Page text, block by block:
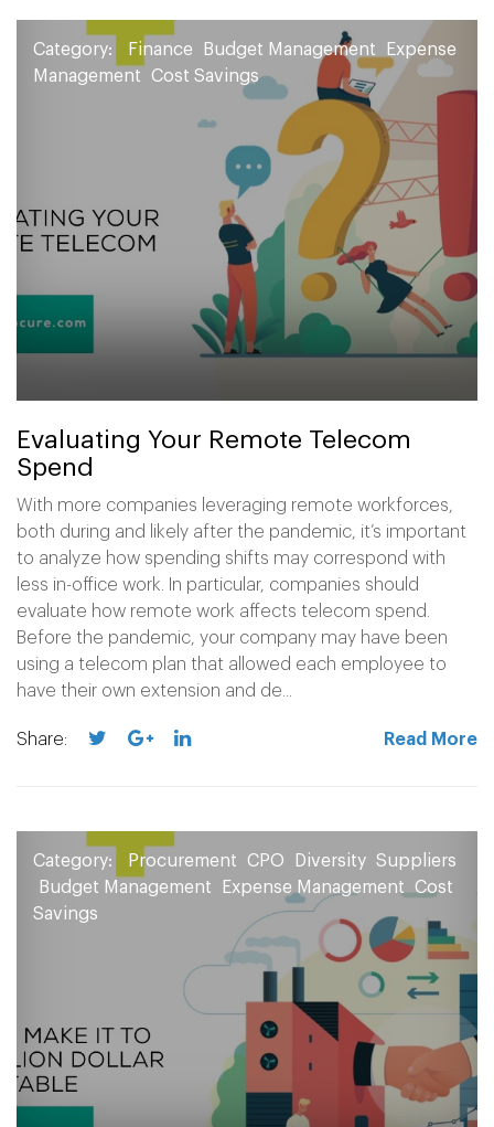
Category: Finance Budget Management
Expense
Management
Cost Savings
Evaluating Your Remote Telecom
Spend
With more companies leveraging remote workforces,
both during and likely after the pandemic, it’s important
to analyze how spending shifts may correspond with
less in-office work. In particular, companies should
evaluate how remote work affects telecom spend.
Before the pandemic, your company may have been
using a telecom plan that allowed each employee to
have their own extension and de...
Share: Read More
Category: Procurement CPO Diversity Suppliers
Budget Management
Expense Management
Cost
Savings